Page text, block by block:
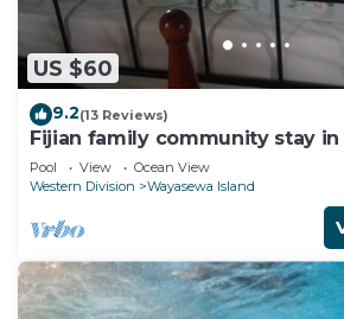
US $60
9.2(13 Reviews)
Fijian family community stay in
Pool View
Ocean View
Western Division
Wayasewa Island